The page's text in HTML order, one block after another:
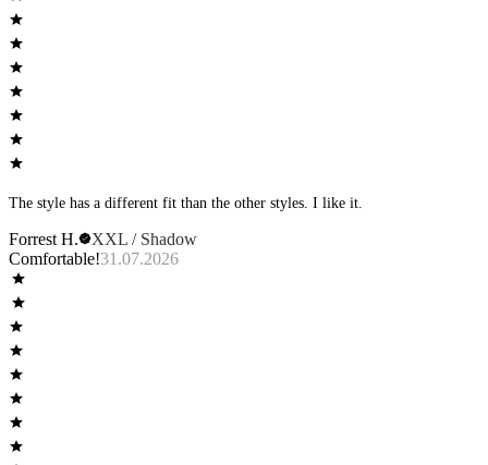
The style has a different fit than the other styles. I like it.
Forrest H.
XXL / Shadow
Comfortable!31.07.2026